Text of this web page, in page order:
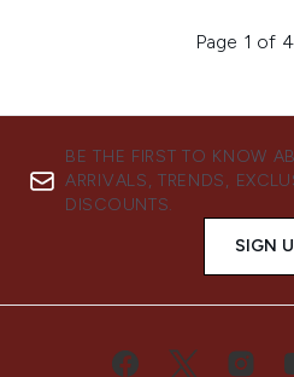
Page 1 of
BE THE FIRST TO KNOW
ARRIVALS, TRENDS,
DISCOUNTS.
SIGN